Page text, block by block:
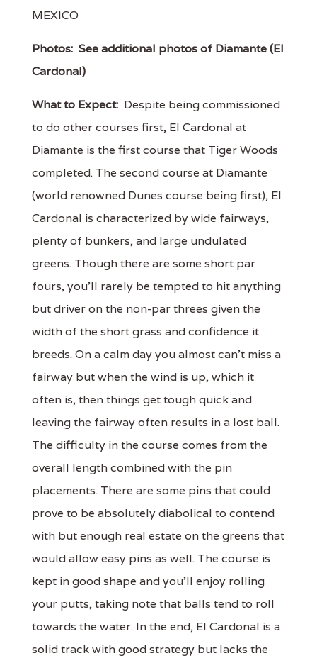
MEXICO
Photos: See additional photos of Diamante (El
Cardonal)
What to Expect: Despite being commissioned
to do other courses first, El Cardonal at
Diamante is the first course that Tiger Woods
completed. The second course at Diamante
(world renowned Dunes course being first), El
Cardonal is characterized by wide fairways,
plenty of bunkers, and large undulated
greens. Though there are some short par
fours, you'll rarely be tempted to hit anything
but driver on the non-par threes given the
width of the short grass and confidence it
breeds. On a calm day you almost can't miss a
fairway but when the wind is up, which it
often is, then things get tough quick and
leaving the fairway often results in a lost ball.
The difficulty in the course comes from the
overall length combined with the pin
placements. There are some pins that could
prove to be absolutely diabolical to contend
with but enough real estate on the greens that
would allow easy pins as well. The course is
kept in good shape and you'll enjoy rolling
your putts, taking note that balls tend to roll
towards the water. In the end, El Cardonal is a
solid track with good strategy but lacks the